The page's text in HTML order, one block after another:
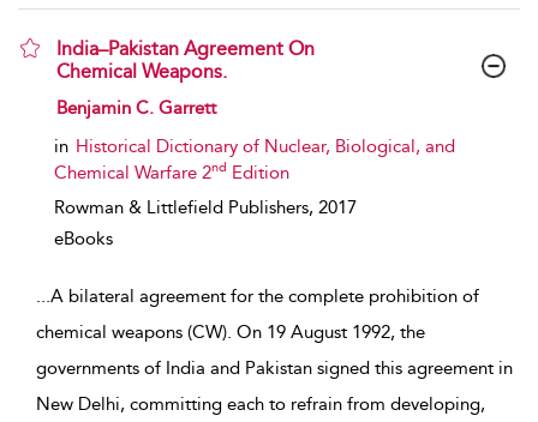
India–Pakistan Agreement On
Chemical Weapons.
show result details
Benjamin C. Garrett
in Historical Dictionary of Nuclear, Biological, and
Chemical Warfare 2nd Edition
Rowman & Littlefield Publishers, 2017
eBooks
...A bilateral agreement for the complete prohibition of
chemical weapons (CW). On 19 August 1992, the
governments of India and Pakistan signed this agreement in
New Delhi, committing each to refrain from developing,